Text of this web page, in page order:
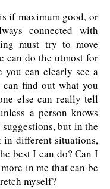
if maximum good, or
connected with
must try to move
can do the utmost for
you can clearly see a
find out what you
else can really tell
a person knows
but in the
in different situations,
best I can do? Can I
in me that can be
myself?